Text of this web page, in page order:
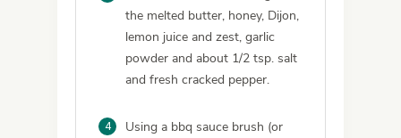
the melted butter, honey, Dijon,
lemon juice and zest, garlic
powder and about 1/2 tsp. salt
and fresh cracked pepper.
4
Using a bbq sauce brush (or